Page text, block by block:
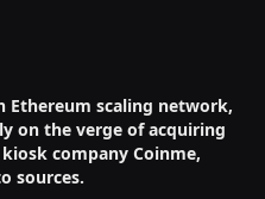
Ethereum scaling network,
on the verge of acquiring
company Coinme,
sources.